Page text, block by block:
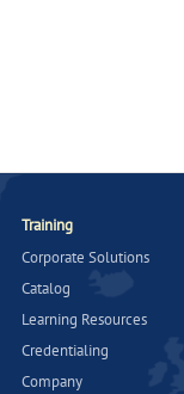
Training
Corporate Solutions
Catalog
Learning Resources
Credentialing
Company